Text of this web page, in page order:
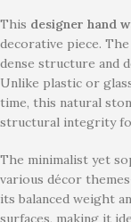
This designer hand
decorative piece.
dense structure and
Unlike plastic or
time, this natural
structural integrity
The minimalist yet
various décor
its balanced weight
surfaces, making it